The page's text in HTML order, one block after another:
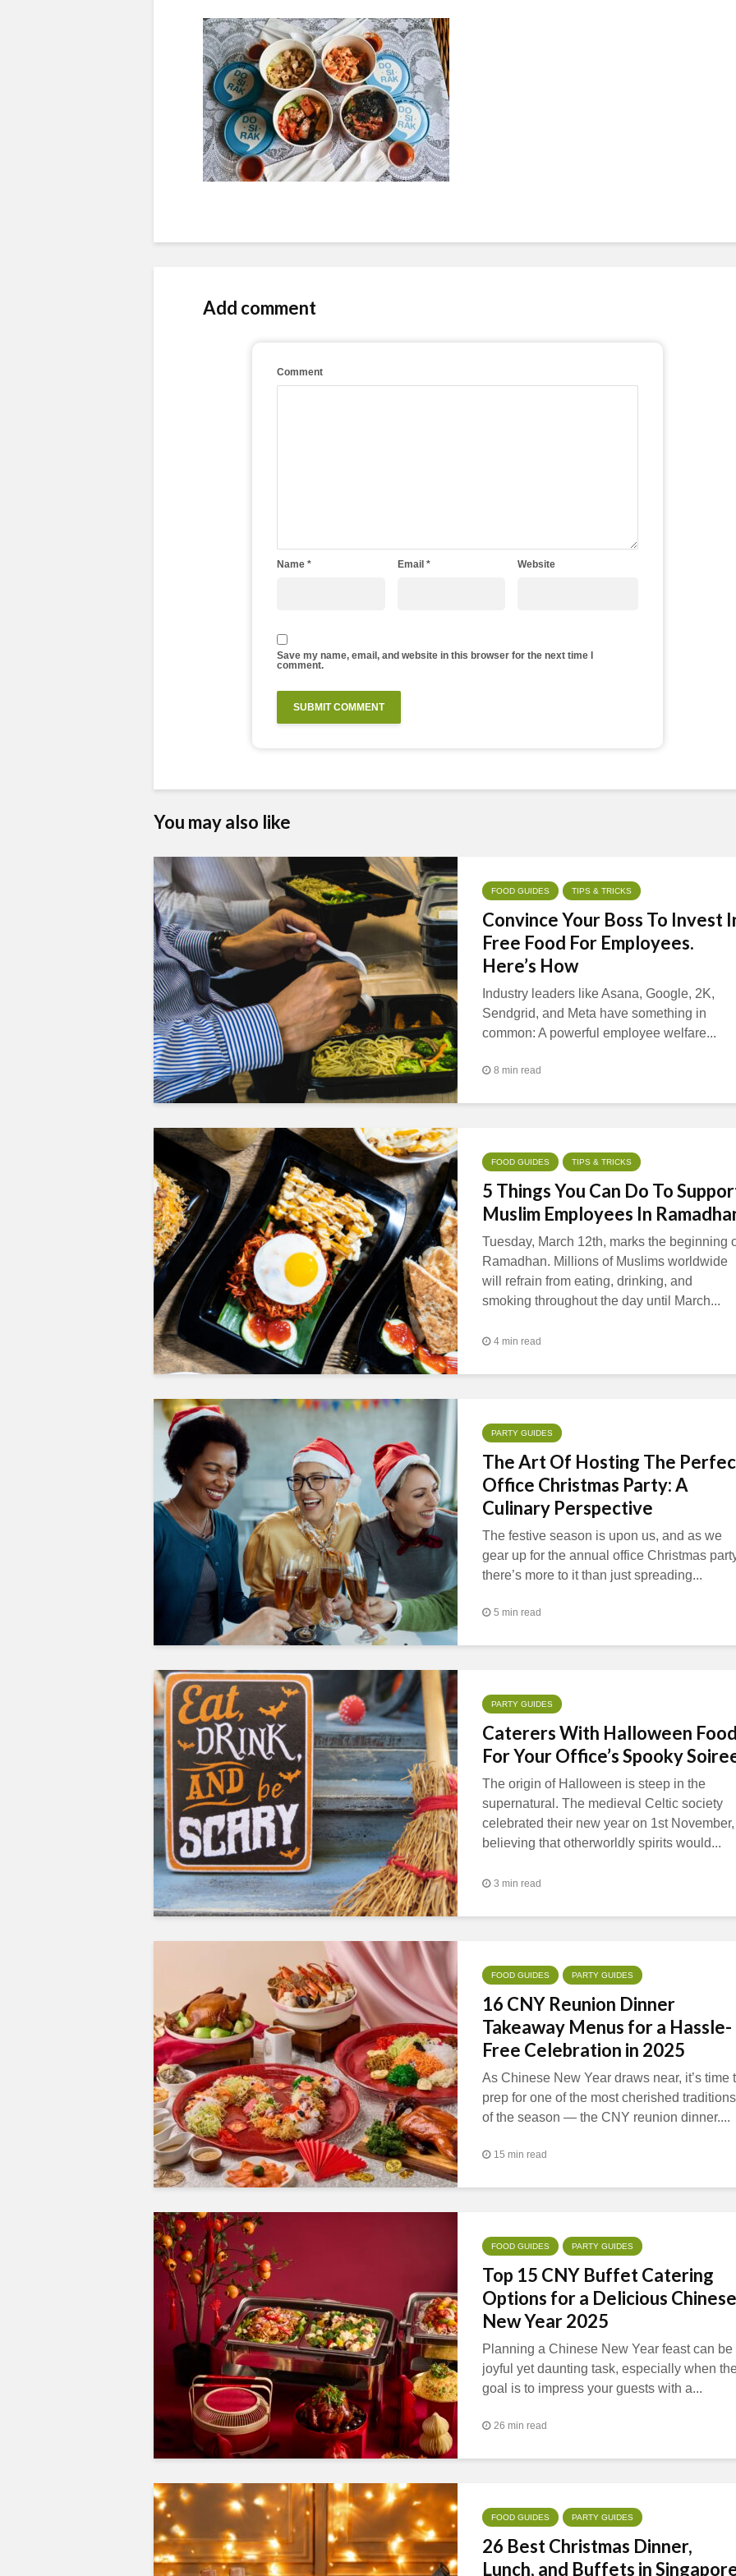
Add comment
Comment
Name * Email * Website
Save my name, email, and website in this browser for the next time I
comment.
You may also like
FOOD GUIDES TIPS & TRICKS
Convince Your Boss To Invest
Free Food For Employees.
Here’s How
Industry leaders like Asana, Google, 2K,
Sendgrid, and Meta have something in
common: A powerful employee welfare...
8 min read
FOOD GUIDES TIPS & TRICKS
5 Things You Can Do To
Muslim Employees In
Tuesday, March 12th, marks the beginning
Ramadhan. Millions of Muslims worldwide
will refrain from eating, drinking, and
smoking throughout the day until March...
4 min read
PARTY GUIDES
The Art Of Hosting The
Office Christmas Party: A
Culinary Perspective
The festive season is upon us, and as we
gear up for the annual office Christmas
there’s more to it than just spreading...
5 min read
PARTY GUIDES
Caterers With Halloween
For Your Office’s Spooky
The origin of Halloween is steep in the
supernatural. The medieval Celtic society
celebrated their new year on 1st November,
believing that otherworldly spirits would...
3 min read
FOOD GUIDES PARTY GUIDES
16 CNY Reunion Dinner
Takeaway Menus for a Hassle-
Free Celebration in 2025
As Chinese New Year draws near, it’s time
prep for one of the most cherished traditions
of the season — the CNY reunion dinner....
15 min read
FOOD GUIDES PARTY GUIDES
Top 15 CNY Buffet Catering
Options for a Delicious Chinese
New Year 2025
Planning a Chinese New Year feast can be
joyful yet daunting task, especially when
goal is to impress your guests with a...
26 min read
FOOD GUIDES PARTY GUIDES
26 Best Christmas Dinner,
Lunch, and Buffets in